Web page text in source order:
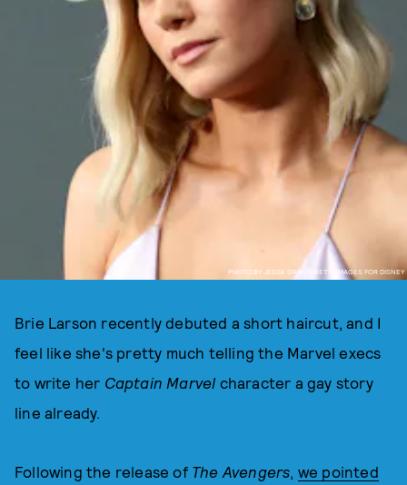
PHOTO BY JESSE GRANT/GETTY IMAGES FOR DISNEY
Brie Larson recently debuted a short haircut, and I
feel like she's pretty much telling the Marvel execs
to write her Captain Marvel character a gay story
line already.
Following the release of The Avengers, we pointed